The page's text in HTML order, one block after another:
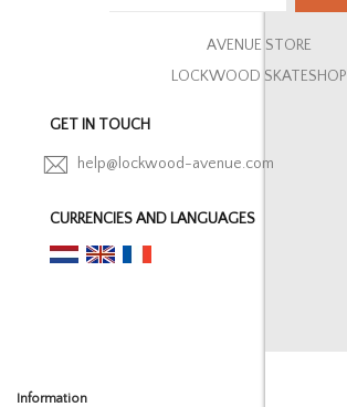
AVENUE STORE
LOCKWOOD SKATESHOP
GET IN TOUCH
help@lockwood-avenue.com
CURRENCIES AND LANGUAGES
Information